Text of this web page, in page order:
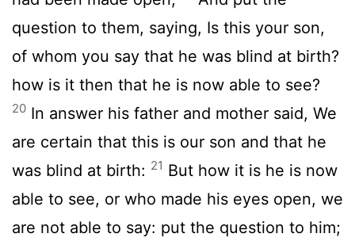
question to them, saying, Is this your son,
of whom you say that he was blind at birth?
how is it then that he is now able to see?
20 In answer his father and mother said, We
are certain that this is our son and that he
was blind at birth: 21 But how it is he is now
able to see, or who made his eyes open, we
are not able to say: put the question to him;